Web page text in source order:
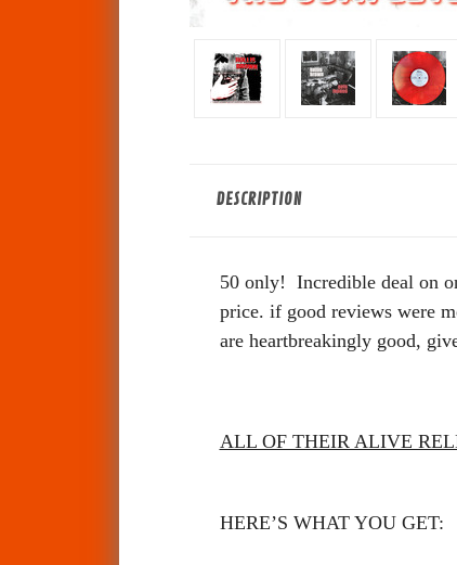
DESCRIPTION
50 only! Incredible deal on
price. if good reviews were
are heartbreakingly good,
ALL OF THEIR ALIVE
HERE’S WHAT YOU GET: